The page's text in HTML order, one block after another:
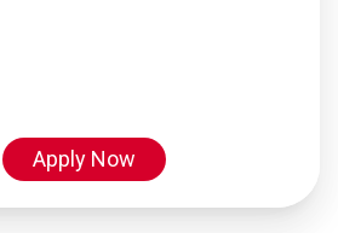
Apply Now